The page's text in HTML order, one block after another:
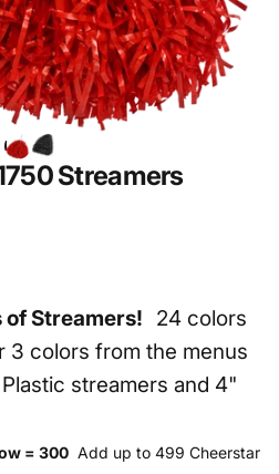
Streamers
of Streamers! 24 colors
3 colors from the menus
streamers and 4"
= 300 Add up to 499 Cheerstar